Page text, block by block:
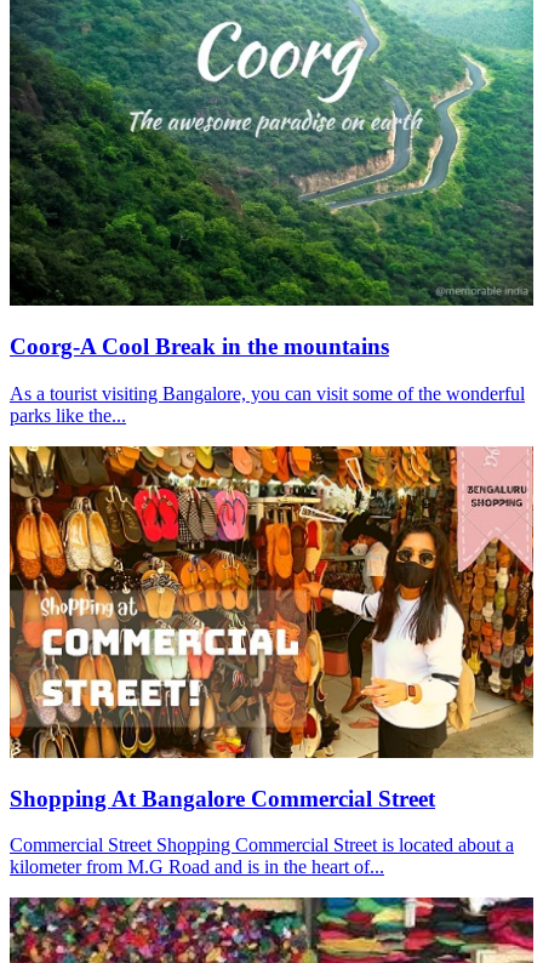
Coorg-A Cool Break in the mountains
As a tourist visiting Bangalore, you can visit some of the wonderful
parks like the...
Shopping At Bangalore Commercial Street
Commercial Street Shopping Commercial Street is located about a
kilometer from M.G Road and is in the heart of...